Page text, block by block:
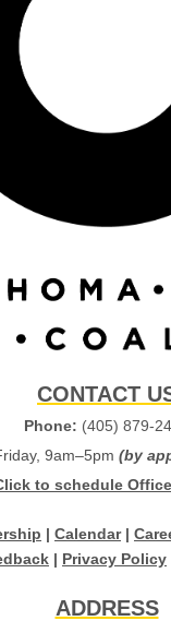
CONTACT
Phone: (405) 879-
9am–5pm (by
to schedule
| Calendar|
| Privacy Policy
ADDRESS